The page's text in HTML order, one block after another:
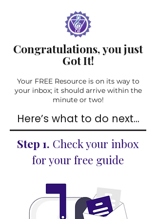
Congratulations, you just
Got It!
Your FREE Resource is on its way to
your inbox; it should arrive within the
minute or two!
Here’s what to do next...
Step 1. Check your inbox
for your free guide